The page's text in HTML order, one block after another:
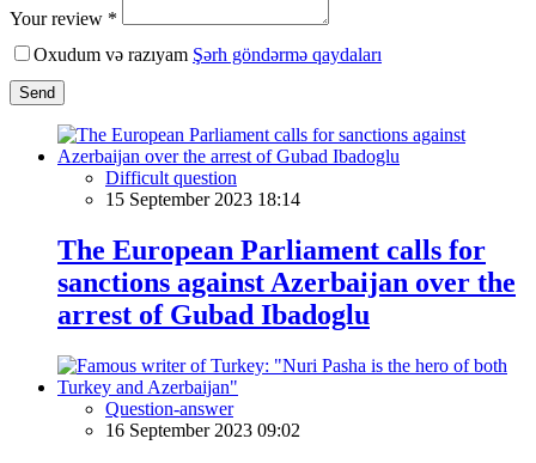
Your review *
Oxudum və razıyam Şərh göndərmə qaydaları
Send
Difficult question
15 September 2023 18:14
The European Parliament calls for
sanctions against Azerbaijan over the
arrest of Gubad Ibadoglu
Question-answer
16 September 2023 09:02